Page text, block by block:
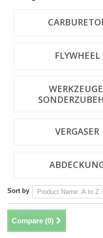
FLYWHEEL
VERGASER
Sort by
Compare (0)